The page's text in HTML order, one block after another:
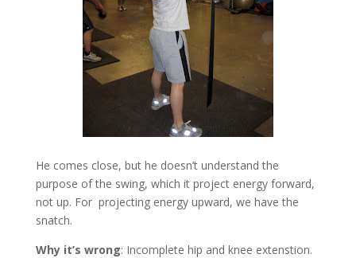
He comes close, but he doesn’t understand the
purpose of the swing, which it project energy forward,
not up. For projecting energy upward, we have the
snatch.
Why it’s wrong: Incomplete hip and knee extenstion.